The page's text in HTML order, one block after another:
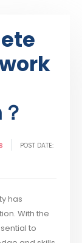
POST DATE:
has
With the
to